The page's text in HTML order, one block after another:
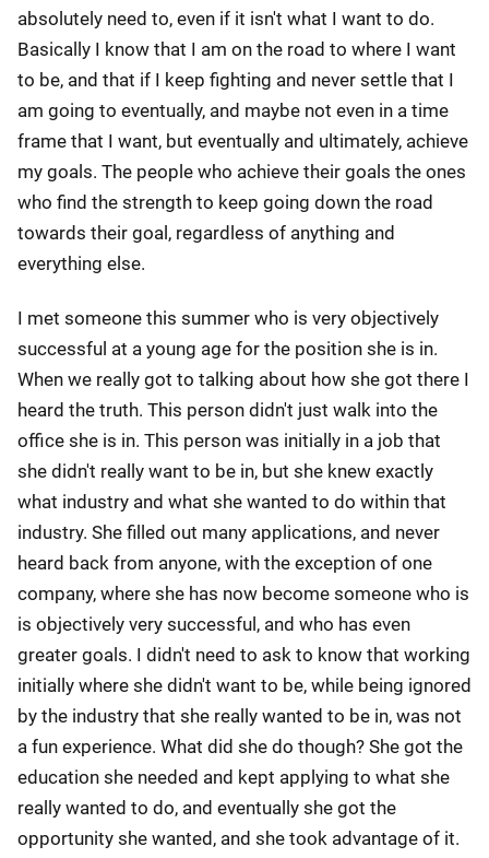
absolutely need to, even if it isn't what I want to do.
Basically I know that I am on the road to where I want
to be, and that if I keep fighting and never settle that I
am going to eventually, and maybe not even in a time
frame that I want, but eventually and ultimately, achieve
my goals. The people who achieve their goals the ones
who find the strength to keep going down the road
towards their goal, regardless of anything and
everything else.
I met someone this summer who is very objectively
successful at a young age for the position she is in.
When we really got to talking about how she got there I
heard the truth. This person didn't just walk into the
office she is in. This person was initially in a job that
she didn't really want to be in, but she knew exactly
what industry and what she wanted to do within that
industry. She filled out many applications, and never
heard back from anyone, with the exception of one
company, where she has now become someone who is
is objectively very successful, and who has even
greater goals. I didn't need to ask to know that working
initially where she didn't want to be, while being ignored
by the industry that she really wanted to be in, was not
a fun experience. What did she do though? She got the
education she needed and kept applying to what she
really wanted to do, and eventually she got the
opportunity she wanted, and she took advantage of it.